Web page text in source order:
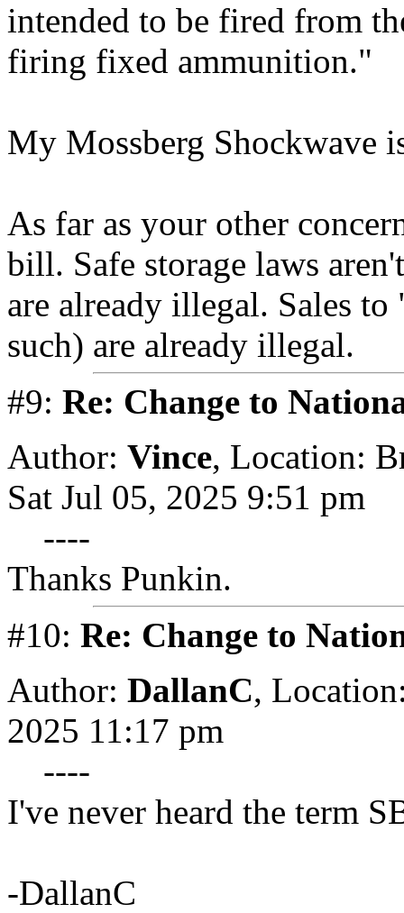
intended to be fired from
firing fixed ammunition."
My Mossberg Shockwave
As far as your other
bill. Safe storage laws
are already illegal. Sales
such) are already illegal.
#9: Re: Change to
Author: Vince, Location:
Sat Jul 05, 2025 9:51 pm
----
Thanks Punkin.
#10: Re: Change to
Author: DallanC,
2025 11:17 pm
----
I've never heard the term
-DallanC